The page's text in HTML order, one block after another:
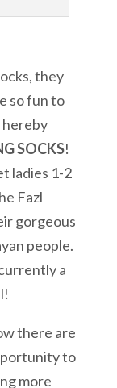
they
so fun to
hereby
SOCKS!
ladies 1-2
Fazl
gorgeous
people.
a
there are
to
more